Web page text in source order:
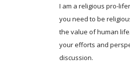
I am a religious pro-
you need to be
the value of human
your efforts and
discussion.